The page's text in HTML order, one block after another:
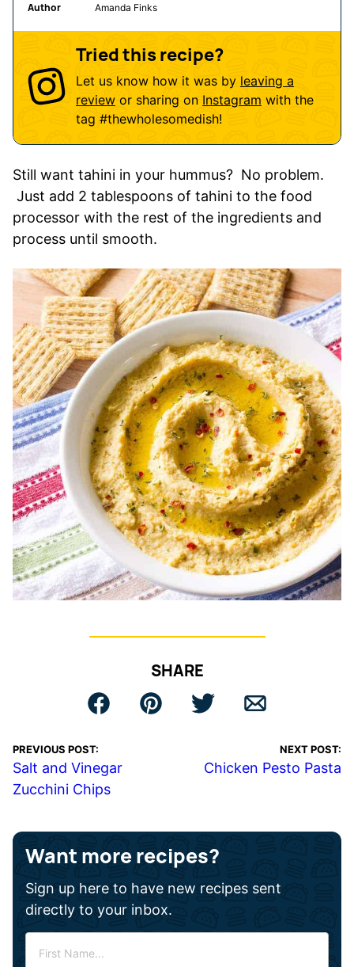
Author Amanda Finks
Tried this recipe?
Let us know how it was by leaving a
review or sharing on Instagram with the
tag #thewholesomedish!
Still want tahini in your hummus? No problem.
Just add 2 tablespoons of tahini to the food
processor with the rest of the ingredients and
process until smooth.
SHARE
PREVIOUS POST:
Salt and Vinegar
Zucchini Chips
NEXT POST:
Chicken Pesto Pasta
Want more recipes?
Sign up here to have new recipes sent
directly to your inbox.